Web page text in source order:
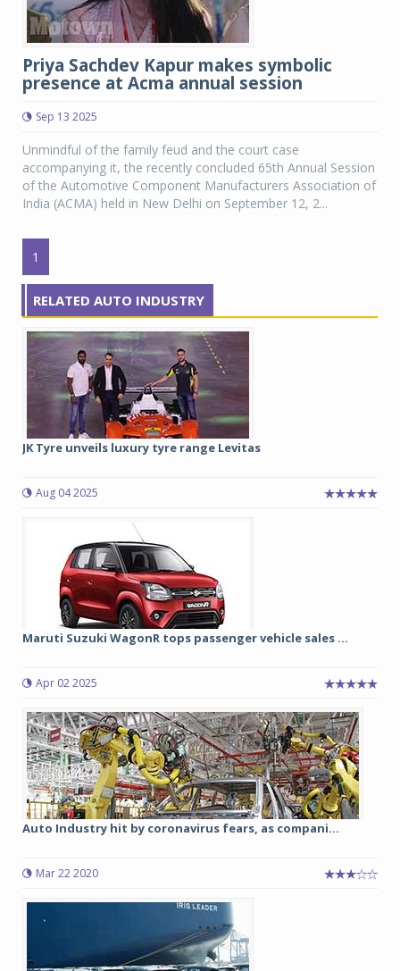
Priya Sachdev Kapur makes symbolic
presence at Acma annual session
Sep 13 2025
Unmindful of the family feud and the court case
accompanying it, the recently concluded 65th Annual Session
of the Automotive Component Manufacturers Association of
India (ACMA) held in New Delhi on September 12, 2...
1
RELATED AUTO INDUSTRY
JK Tyre unveils luxury tyre range Levitas
Aug 04 2025
Maruti Suzuki WagonR tops passenger vehicle sales ...
Apr 02 2025
Auto Industry hit by coronavirus fears, as compani...
Mar 22 2020